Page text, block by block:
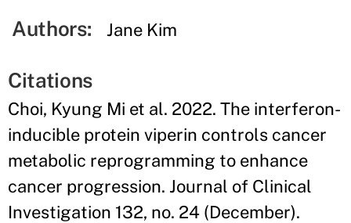
Authors: Jane Kim
Citations
Choi, Kyung Mi et al. 2022. The interferon-
inducible protein viperin controls cancer
metabolic reprogramming to enhance
cancer progression. Journal of Clinical
Investigation 132, no. 24 (December).